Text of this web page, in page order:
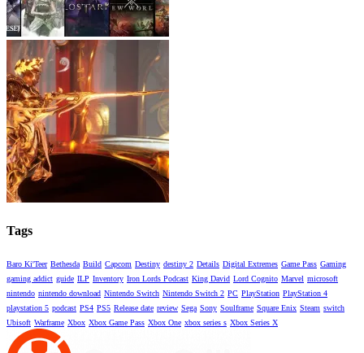
Tags
Baro Ki'Teer Bethesda Build Capcom Destiny destiny 2 Details Digital Extremes Game Pass Gaming
gaming addict guide ILP Inventory Iron Lords Podcast King David Lord Cognito Marvel microsoft
nintendo nintendo download Nintendo Switch Nintendo Switch 2 PC PlayStation PlayStation 4
playstation 5 podcast PS4 PS5 Release date review Sega Sony Soulframe Square Enix Steam switch
Ubisoft Warframe Xbox Xbox Game Pass Xbox One xbox series s Xbox Series X